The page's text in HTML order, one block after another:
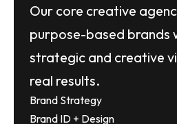
Our core creative
purpose-based brands
strategic and creative
real results.
Brand Strategy
Brand ID + Design